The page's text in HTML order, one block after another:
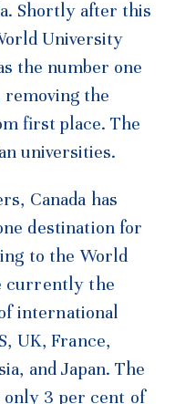
Shortly after this
University
the number one
the
first place. The
universities.
Canada has
destination for
to the World
currently the
international
UK, France,
and Japan. The
3 per cent of